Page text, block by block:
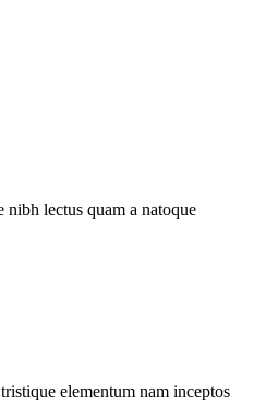
lectus quam a natoque
elementum nam inceptos